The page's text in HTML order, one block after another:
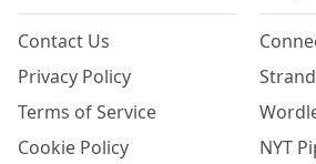
Contact Us
Privacy Policy
Terms of Service
Cookie Policy
NYT